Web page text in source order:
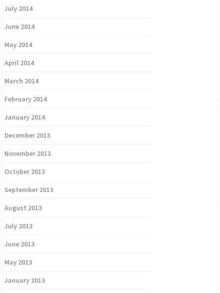
July 2014
June 2014
May 2014
April 2014
March 2014
February 2014
January 2014
December 2013
November 2013
October 2013
September 2013
August 2013
July 2013
June 2013
May 2013
January 2013